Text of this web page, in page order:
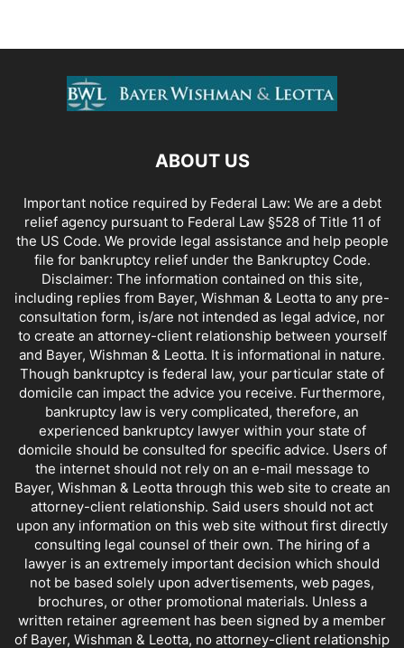
ABOUT US
Important notice required by Federal Law: We are a debt
relief agency pursuant to Federal Law §528 of Title 11 of
the US Code. We provide legal assistance and help people
file for bankruptcy relief under the Bankruptcy Code.
Disclaimer: The information contained on this site,
including replies from Bayer, Wishman & Leotta to any pre-
consultation form, is/are not intended as legal advice, nor
to create an attorney-client relationship between yourself
and Bayer, Wishman & Leotta. It is informational in nature.
Though bankruptcy is federal law, your particular state of
domicile can impact the advice you receive. Furthermore,
bankruptcy law is very complicated, therefore, an
experienced bankruptcy lawyer within your state of
domicile should be consulted for specific advice. Users of
the internet should not rely on an e-mail message to
Bayer, Wishman & Leotta through this web site to create an
attorney-client relationship. Said users should not act
upon any information on this web site without first directly
consulting legal counsel of their own. The hiring of a
lawyer is an extremely important decision which should
not be based solely upon advertisements, web pages,
brochures, or other promotional materials. Unless a
written retainer agreement has been signed by a member
of Bayer, Wishman & Leotta, no attorney-client relationship